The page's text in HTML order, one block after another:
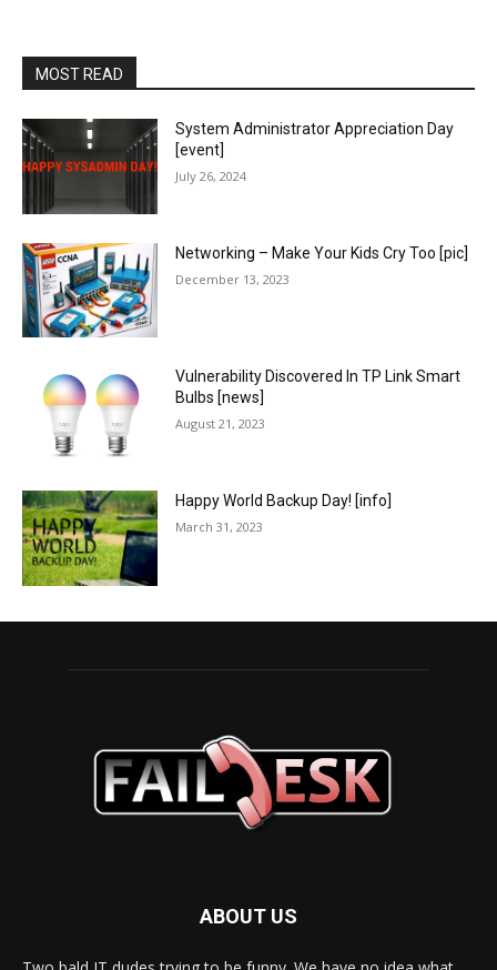
MOST READ
System Administrator Appreciation Day
[event]
July 26, 2024
Networking – Make Your Kids Cry Too [pic]
December 13, 2023
Vulnerability Discovered In TP Link Smart
Bulbs [news]
August 21, 2023
Happy World Backup Day! [info]
March 31, 2023
ABOUT US